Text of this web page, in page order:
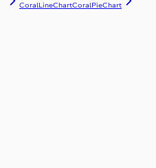
CoralLineChartCoralPieChart